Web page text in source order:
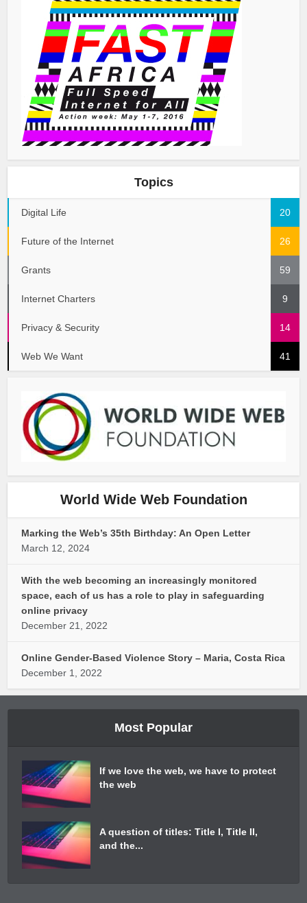
Topics
Digital Life 20
Future of the Internet 26
Grants 59
Internet Charters 9
Privacy & Security 14
Web We Want 41
World Wide Web Foundation
Marking the Web’s 35th Birthday: An Open Letter
March 12, 2024
With the web becoming an increasingly monitored
space, each of us has a role to play in safeguarding
online privacy
December 21, 2022
Online Gender-Based Violence Story – Maria, Costa Rica
December 1, 2022
Most Popular
If we love the web, we have to protect
the web
A question of titles: Title I, Title II,
and the...